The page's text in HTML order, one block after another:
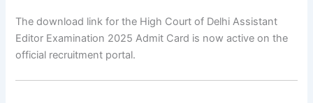
The download link for the High Court of Delhi Assistant
Editor Examination 2025 Admit Card is now active on the
official recruitment portal.